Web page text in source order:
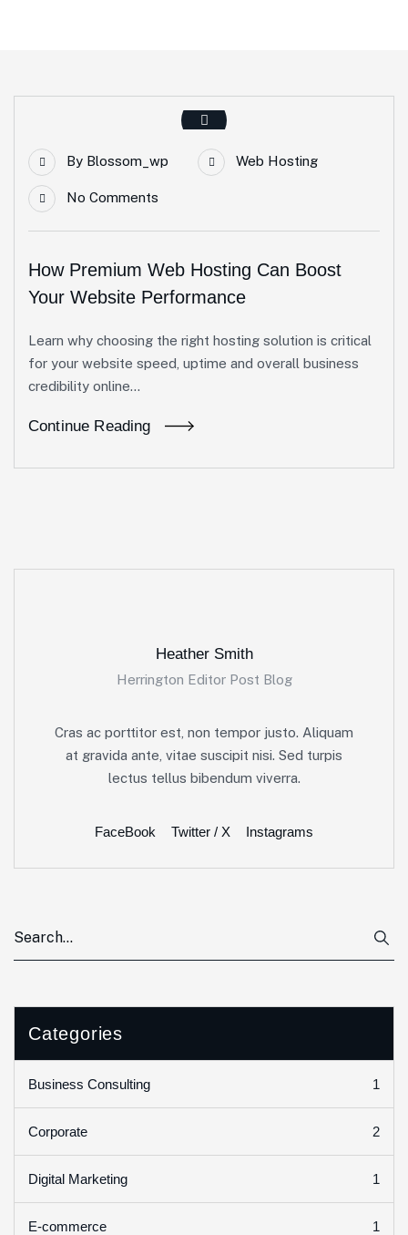
By Blossom_wp Web Hosting
No Comments
How Premium Web Hosting Can Boost
Your Website Performance
Learn why choosing the right hosting solution is critical
for your website speed, uptime and overall business
credibility online...
Continue Reading
Heather Smith
Herrington Editor Post Blog
Cras ac porttitor est, non tempor justo. Aliquam
at gravida ante, vitae suscipit nisi. Sed turpis
lectus tellus bibendum viverra.
FaceBook Twitter / X Instagrams
Categories
Business Consulting 1
Corporate 2
Digital Marketing 1
E-commerce 1